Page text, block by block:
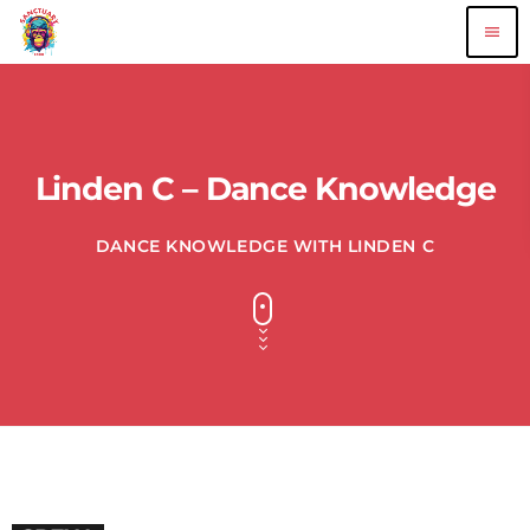
menu
Linden C – Dance Knowledge
DANCE KNOWLEDGE WITH LINDEN C